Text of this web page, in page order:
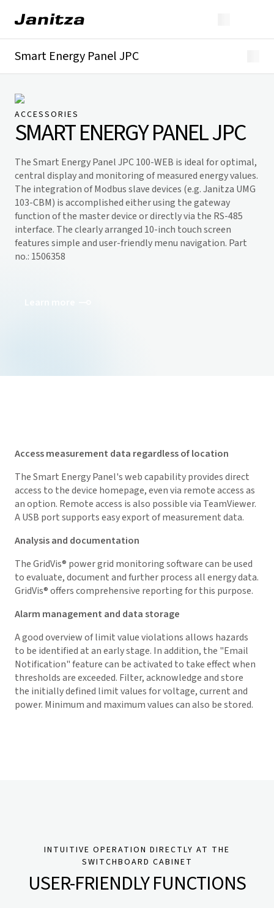
Smart Energy Panel JPC
Downloads
ACCESSORIES
SMART ENERGY PANEL JPC
The Smart Energy Panel JPC 100-WEB is ideal for optimal,
central display and monitoring of measured energy values.
The integration of Modbus slave devices (e.g. Janitza UMG
103-CBM) is accomplished either using the gateway
function of the master device or directly via the RS-485
interface. The clearly arranged 10-inch touch screen
features simple and user-friendly menu navigation. Part
no.: 1506358
Access measurement data regardless of location
The Smart Energy Panel's web capability provides direct
access to the device homepage, even via remote access as
an option. Remote access is also possible via TeamViewer.
A USB port supports easy export of measurement data.
Analysis and documentation
TheGridVis® power grid monitoring software can be used
to evaluate, document and further process all energy data.
GridVis® offers comprehensive reporting for this purpose.
Alarm management and data storage
A good overview of limit value violations allows hazards
to be identified at an early stage. In addition, the "Email
Notification" feature can be activated to take effect when
thresholds are exceeded. Filter, acknowledge and store
the initially defined limit values for voltage, current and
power. Minimum and maximum values can also be stored.
INTUITIVE OPERATION DIRECTLY AT THE
SWITCHBOARD CABINET
USER-FRIENDLY FUNCTIONS